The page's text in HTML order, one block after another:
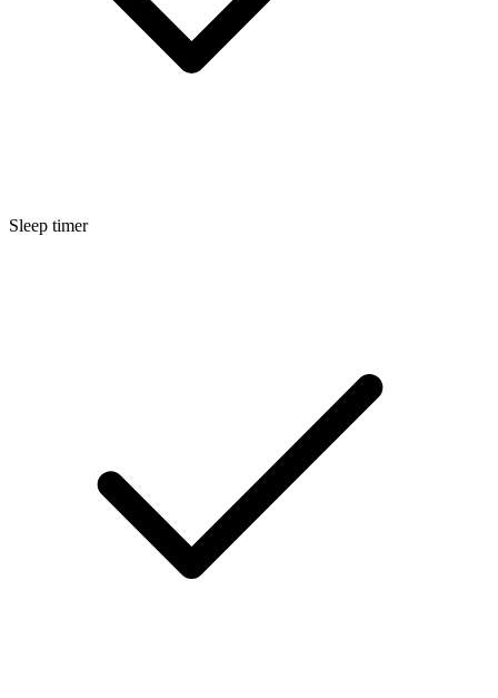
Sleep timer